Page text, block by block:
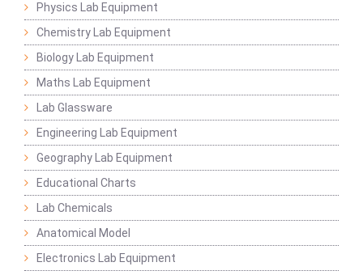
Physics Lab Equipment
Chemistry Lab Equipment
Biology Lab Equipment
Maths Lab Equipment
Lab Glassware
Engineering Lab Equipment
Geography Lab Equipment
Educational Charts
Lab Chemicals
Anatomical Model
Electronics Lab Equipment